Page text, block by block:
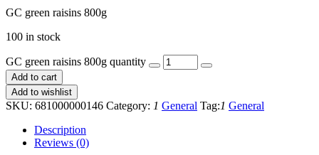
GC green raisins 800g
100 in stock
GC green raisins 800g quantity
Add to cart
Add to wishlist
SKU: 681000000146 Category: 1 General Tag:1 General
Description
Reviews (0)